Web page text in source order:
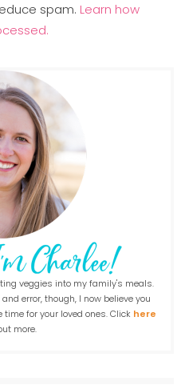
spam. Learn how
veggies into my family's meals.
error, though, I now believe you
for your loved ones. Click here
more.